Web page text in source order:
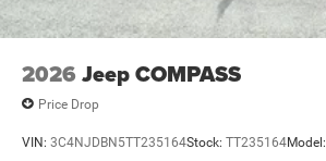
2026 Jeep COMPASS
Price Drop
VIN: 3C4NJDBN5TT235164Stock: TT235164Model: